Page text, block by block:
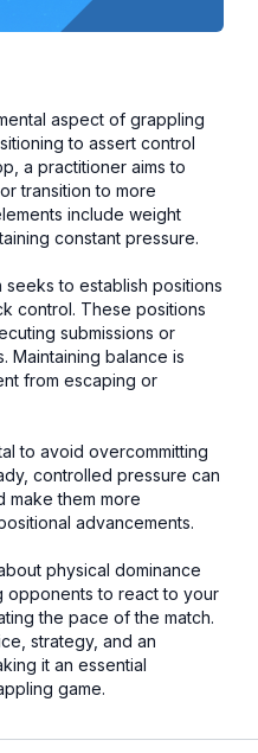
aspect of grappling
to assert control
a practitioner aims to
transition to more
include weight
constant pressure.
to establish positions
control. These positions
submissions or
Maintaining balance is
from escaping or
to avoid overcommitting
controlled pressure can
make them more
advancements.
physical dominance
opponents to react to your
the pace of the match.
strategy, and an
it an essential
game.